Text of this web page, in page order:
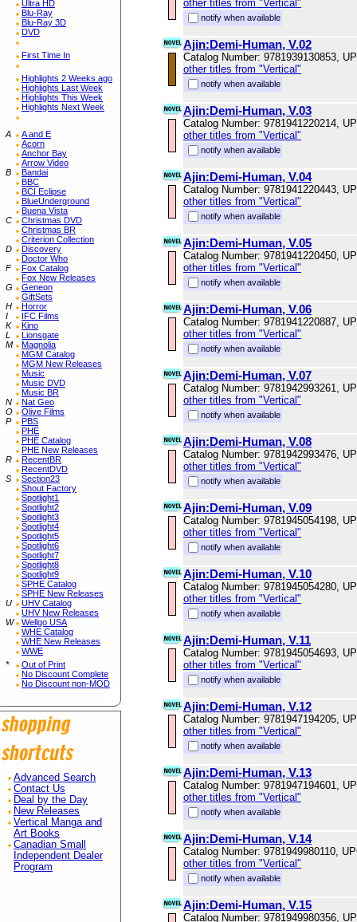
Ultra HD
Blu-Ray
Blu-Ray 3D
DVD
First Time In
Highlights 2 Weeks ago
Highlights Last Week
Highlights This Week
Highlights Next Week
A
A and E
Acorn
Anchor Bay
Arrow Video
B
Bandai
BBC
BCI Eclipse
BlueUnderground
Buena Vista
C
Christmas DVD
Christmas BR
Criterion Collection
D
Discovery
Doctor Who
F
Fox Catalog
Fox New Releases
G
Geneon
GiftSets
H
Horror
I
IFC Films
K
Kino
L
Lionsgate
M
Magnolia
MGM Catalog
MGM New Releases
Music
Music DVD
Music BR
N
Nat Geo
O
Olive Films
P
PBS
PHE
PHE Catalog
PHE New Releases
R
RecentBR
RecentDVD
S
Section23
Shout Factory
Spotlight1
Spotlight2
Spotlight3
Spotlight4
Spotlight5
Spotlight6
Spotlight7
Spotlight8
Spotlight9
SPHE Catalog
SPHE New Releases
U
UHV Catalog
UHV New Releases
W
Wellgo USA
WHE Catalog
WHE New Releases
WWE
*
Out of Print
No Discount Complete
No Discount non-MOD
Advanced Search
Contact Us
Deal by the Day
New Releases
Vertical Manga and
Art Books
Canadian Small
Independent Dealer
Program
other titles from "Vertical"
notify when available
Ajin:Demi-Human, V.02
Catalog Number: 9781939130853,
other titles from "Vertical"
notify when available
Ajin:Demi-Human, V.03
Catalog Number: 9781941220214,
other titles from "Vertical"
notify when available
Ajin:Demi-Human, V.04
Catalog Number: 9781941220443,
other titles from "Vertical"
notify when available
Ajin:Demi-Human, V.05
Catalog Number: 9781941220450,
other titles from "Vertical"
notify when available
Ajin:Demi-Human, V.06
Catalog Number: 9781941220887,
other titles from "Vertical"
notify when available
Ajin:Demi-Human, V.07
Catalog Number: 9781942993261,
other titles from "Vertical"
notify when available
Ajin:Demi-Human, V.08
Catalog Number: 9781942993476,
other titles from "Vertical"
notify when available
Ajin:Demi-Human, V.09
Catalog Number: 9781945054198,
other titles from "Vertical"
notify when available
Ajin:Demi-Human, V.10
Catalog Number: 9781945054280,
other titles from "Vertical"
notify when available
Ajin:Demi-Human, V.11
Catalog Number: 9781945054693,
other titles from "Vertical"
notify when available
Ajin:Demi-Human, V.12
Catalog Number: 9781947194205,
other titles from "Vertical"
notify when available
Ajin:Demi-Human, V.13
Catalog Number: 9781947194601,
other titles from "Vertical"
notify when available
Ajin:Demi-Human, V.14
Catalog Number: 9781949980110,
other titles from "Vertical"
notify when available
Ajin:Demi-Human, V.15
Catalog Number: 9781949980356,